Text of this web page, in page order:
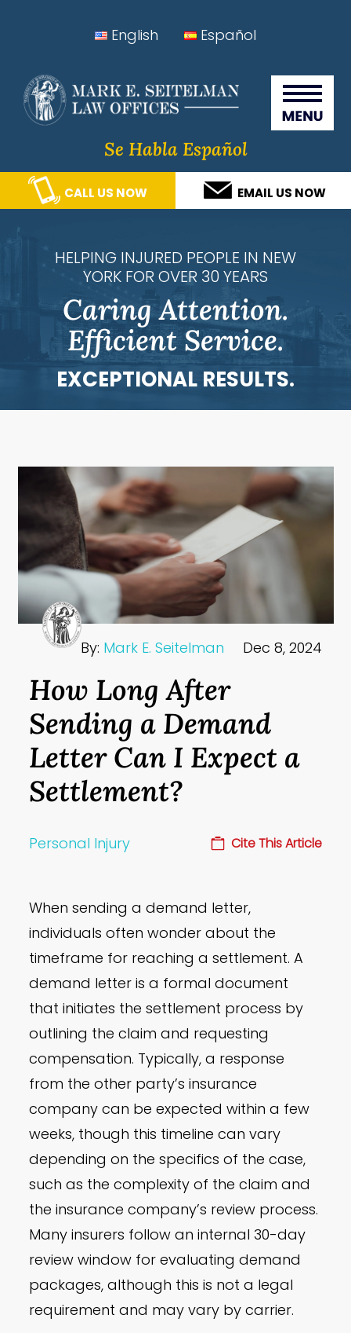
navigation
content
sidebar
Seitelman Law Offices
English Español
Se Habla Español
CALL US NOW EMAIL US NOW
HELPING INJURED PEOPLE IN NEW
YORK FOR OVER 30 YEARS
Caring Attention.
Efficient Service.
EXCEPTIONAL RESULTS.
By: Mark E. Seitelman Dec 8, 2024
How Long After
Sending a Demand
Letter Can I Expect a
Settlement?
Personal Injury Cite This Article
When sending a demand letter,
individuals often wonder about the
timeframe for reaching a settlement. A
demand letter is a formal document
that initiates the settlement process by
outlining the claim and requesting
compensation. Typically, a response
from the other party’s insurance
company can be expected within a few
weeks, though this timeline can vary
depending on the specifics of the case,
such as the complexity of the claim and
the insurance company’s review process.
Many insurers follow an internal 30-day
review window for evaluating demand
packages, although this is not a legal
requirement and may vary by carrier.